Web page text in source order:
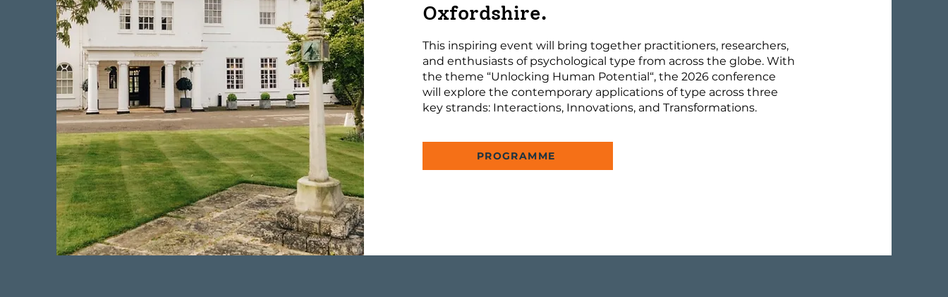
Oxfordshire.
This inspiring event will bring together practitioners, researchers,
and enthusiasts of psychological type from across the globe. With
the theme “Unlocking Human Potential“, the 2026 conference
will explore the contemporary applications of type across three
key strands: Interactions, Innovations, and Transformations.
PROGRAMME